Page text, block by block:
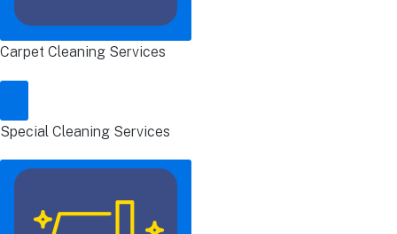
Carpet Cleaning Services
Special Cleaning Services